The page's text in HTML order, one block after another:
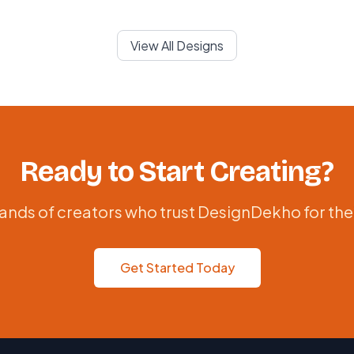
View All Designs
Ready to Start Creating?
of creators who trust DesignDekho for
Get Started Today